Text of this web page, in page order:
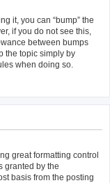
it, you can “bump” the
if you do not see this,
between bumps
the topic simply by
when doing so.
great formatting control
granted by the
basis from the posting